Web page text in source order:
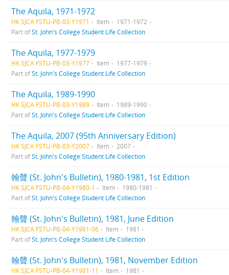
The Aquila, 1971-1972
HK SJCA FSTU-PB-03-Y1971 Item
1971-1972
Part ofSt. John's College Student Life Collection
The Aquila, 1977-1979
HK SJCA FSTU-PB-03-Y1977 Item
1977-1979
Part ofSt. John's College Student Life Collection
The Aquila, 1989-1990
HK SJCA FSTU-PB-03-Y1989 Item
1989-1990
Part ofSt. John's College Student Life Collection
The Aquila, 2007 (95th Anniversary Edition)
HK SJCA FSTU-PB-03-Y2007 Item
2007
Part ofSt. John's College Student Life Collection
翰聲 (St. John's Bulletin), 1980-1981, 1st Edition
HK SJCA FSTU-PB-04-Y1980-1 Item
1980-1981
Part ofSt. John's College Student Life Collection
翰聲 (St. John's Bulletin), 1981, June Edition
HK SJCA FSTU-PB-04-Y1981-06 Item
1981
Part ofSt. John's College Student Life Collection
翰聲 (St. John's Bulletin), 1981, November Edition
HK SJCA FSTU-PB-04-Y1981-11 Item
1981